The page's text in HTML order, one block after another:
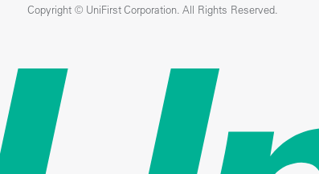
Copyright © UniFirst Corporation. All Rights Reserved.